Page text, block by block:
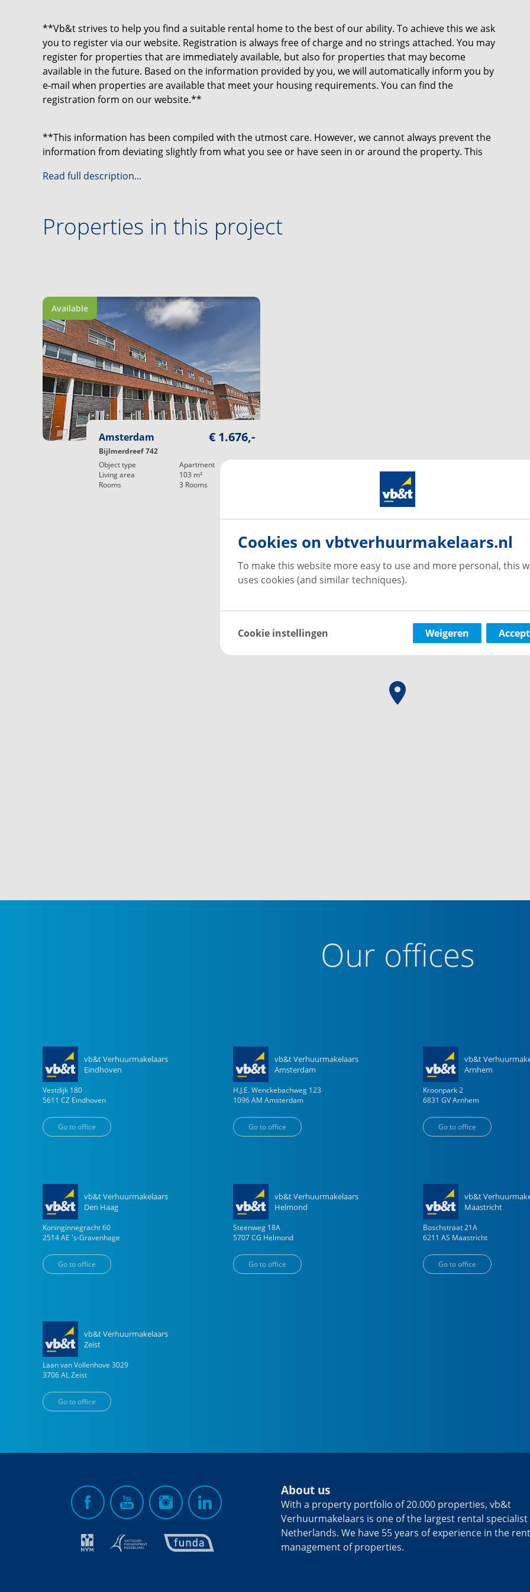
**Vb&t strives to help you find a suitable rental home to the best of our ability. To achieve this we ask
you to register via our website. Registration is always free of charge and no strings attached. You may
register for properties that are immediately available, but also for properties that may become
available in the future. Based on the information provided by you, we will automatically inform you by
e-mail when properties are available that meet your housing requirements. You can find the
registration form on our website.**
**This information has been compiled with the utmost care. However, we cannot always prevent the
information from deviating slightly from what you see or have seen in or around the property. This
be derived from this.**
Read full description...
Properties in this project
Available
Amsterdam
Bijlmerdreef 742
€ 1.676,-
Object type
Apartment
Living area
103 m²
Rooms
3 Rooms
Our offices
vb&t Verhuurmakelaars
Eindhoven
Vestdijk 180
5611 CZ Eindhoven
Go to office
vb&t Verhuurmakelaars
Amsterdam
H.J.E. Wenckebachweg 123
1096 AM Amsterdam
Go to office
vb&t
Arnhem
Kroonpark 2
6831 GV Arnhem
Go to office
vb&t Verhuurmakelaars
Den Haag
Koninginnegracht 60
2514 AE 's-Gravenhage
Go to office
vb&t Verhuurmakelaars
Helmond
Steenweg 18A
5707 CG Helmond
Go to office
vb&t
Maastricht
Boschstraat 21A
6211 AS Maastricht
Go to office
vb&t Verhuurmakelaars
Zeist
Laan van Vollenhove 3029
3706 AL Zeist
Go to office
About us
With a property portfolio of 20.000 properties, vb&t
Verhuurmakelaars is one of the largest rental
Netherlands. We have 55 years of experience in the
management of properties.
Cookies on vbtverhuurmakelaars.nl
To make this website more easy to use and more personal, this
uses cookies (and similar techniques).
Weigeren
Cookie instellingen